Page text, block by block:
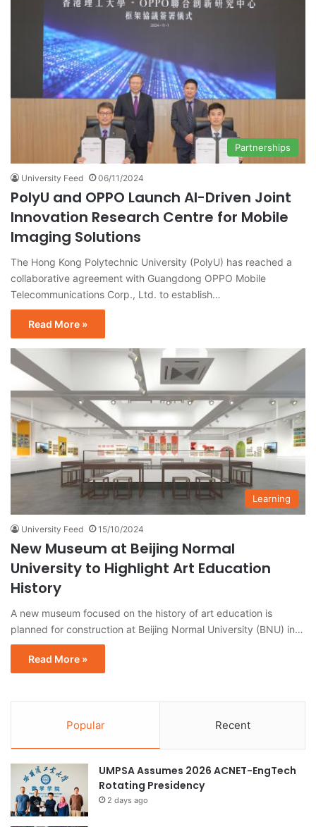
Partnerships
University Feed 06/11/2024
PolyU and OPPO Launch AI-Driven Joint
Innovation Research Centre for Mobile
Imaging Solutions
The Hong Kong Polytechnic University (PolyU) has reached a
collaborative agreement with Guangdong OPPO Mobile
Telecommunications Corp., Ltd. to establish…
Read More »
Learning
University Feed 15/10/2024
New Museum at Beijing Normal
University to Highlight Art Education
History
A new museum focused on the history of art education is
planned for construction at Beijing Normal University (BNU) in…
Read More »
Popular Recent
UMPSA Assumes 2026 ACNET-EngTech
Rotating Presidency
2 days ago